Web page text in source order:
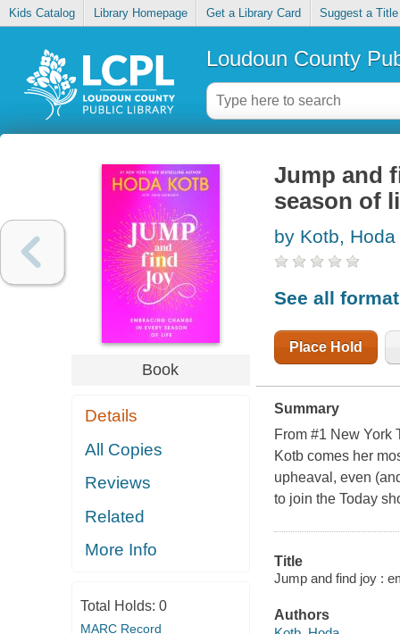
Kids Catalog Library Homepage Get a Library Card Suggest a Title
Loudoun County
Book
Details
All Copies
Reviews
Related
More Info
Total Holds: 0
MARC Record
Jump and
season of
by Kotb, Hoda
See all
Place Hold
Summary
From #1 New York
Kotb comes her
upheaval, even
to join the Today
Title
Jump and find joy :
Authors